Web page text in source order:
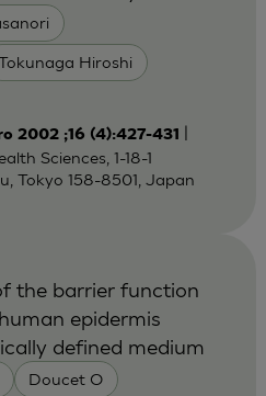
Hiroshi
2002 ;16 (4):427-431
Sciences, 1-18-1
Tokyo 158-8501, Japan
Doucet O
the barrier function
epidermis
defined medium